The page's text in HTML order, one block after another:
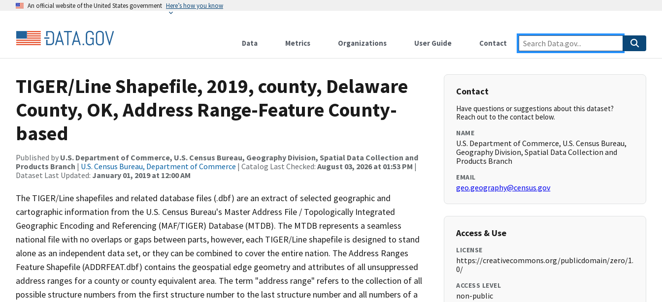
An official website of the United States government Here’s how you know
Data Metrics Organizations User Guide Contact
TIGER/Line Shapefile, 2019, county, Delaware
County, OK, Address Range-Feature County-
based
Published by U.S. Department of Commerce, U.S. Census Bureau, Geography Division, Spatial Data Collection and
Products Branch | U.S. Census Bureau, Department of Commerce | Catalog Last Checked: August 03, 2026 at 01:53 PM |
Dataset Last Updated: January 01, 2019 at 12:00 AM
The TIGER/Line shapefiles and related database files (.dbf) are an extract of selected geographic and
cartographic information from the U.S. Census Bureau's Master Address File / Topologically Integrated
Geographic Encoding and Referencing (MAF/TIGER) Database (MTDB). The MTDB represents a seamless
national file with no overlaps or gaps between parts, however, each TIGER/Line shapefile is designed to stand
alone as an independent data set, or they can be combined to cover the entire nation. The Address Ranges
Feature Shapefile (ADDRFEAT.dbf) contains the geospatial edge geometry and attributes of all unsuppressed
address ranges for a county or county equivalent area. The term "address range" refers to the collection of all
possible structure numbers from the first structure number to the last structure number and all numbers of a
Contact
Have questions or suggestions about this dataset?
Reach out to the contact below.
NAME
U.S. Department of Commerce, U.S. Census Bureau,
Geography Division, Spatial Data Collection and
Products Branch
EMAIL
geo.geography@census.gov
Access & Use
LICENSE
https://creativecommons.org/publicdomain/zero/1.
0/
ACCESS LEVEL
non-public